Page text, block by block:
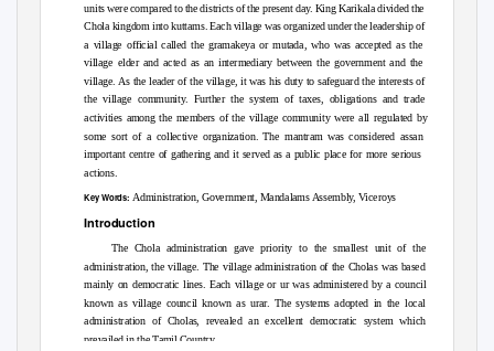
units were compared to the districts of the present day. King Karikala divided the
Chola kingdom into kuttams. Each village was organized under the leadership of
a village official called the gramakeya or mutada, who was accepted as the
village elder and acted as an intermediary between the government and the
village. As the leader of the village, it was his duty to safeguard the interests of
the village community. Further the system of taxes, obligations and trade
activities among the members of the village community were all regulated by
some sort of a collective organization. The mantram was considered assan
important centre of gathering and it served as a public place for more serious
actions.
Key Words: Administration, Government, Mandalams Assembly, Viceroys
Introduction
The Chola administration gave priority to the smallest unit of the
administration, the village. The village administration of the Cholas was based
mainly on democratic lines. Each village or ur was administered by a council
known as village council known as urar. The systems adopted in the local
administration of Cholas, revealed an excellent democratic system which
prevailed in the Tamil Country.